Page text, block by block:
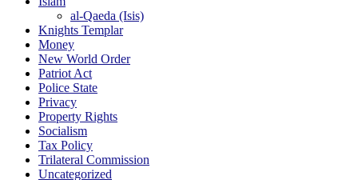
al-Qaeda (Isis)
Knights Templar
Money
New World Order
Patriot Act
Police State
Privacy
Property Rights
Socialism
Tax Policy
Trilateral Commission
Uncategorized